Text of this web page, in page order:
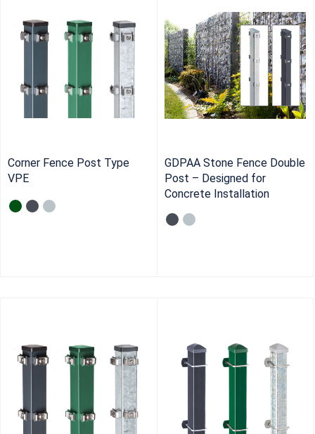
Corner Fence Post Type
VPE
GDPAA Stone Fence Double
Post – Designed for
Concrete Installation